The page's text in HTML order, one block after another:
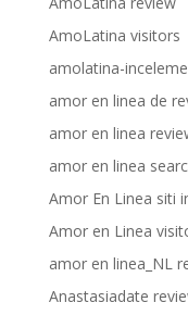
AmoLatina visitors
amolatina-
amor en linea de
amor en linea
amor en linea
Amor En Linea siti
Amor en Linea
amor en linea_NL
Anastasiadate